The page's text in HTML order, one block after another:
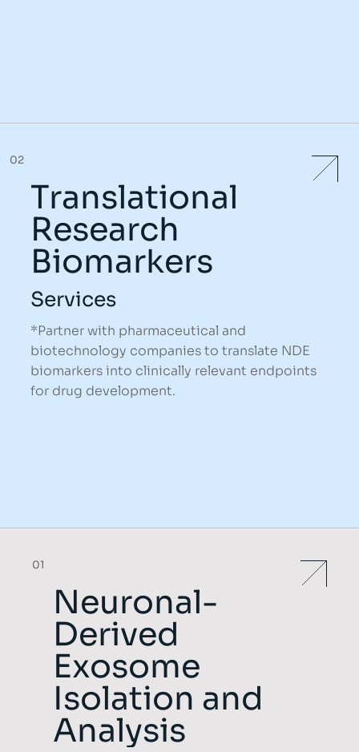
02
Translational
Research
Biomarkers
Services
*Partner with pharmaceutical and
biotechnology companies to translate NDE
biomarkers into clinically relevant endpoints
for drug development.
01
Neuronal-
Derived
Exosome
Isolation and
Analysis